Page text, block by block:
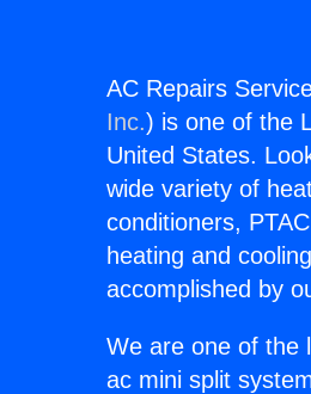
AC Repairs
Inc.) is one of the
United States.
wide variety of
conditioners,
heating and
accomplished by
We are one of the
ac mini split